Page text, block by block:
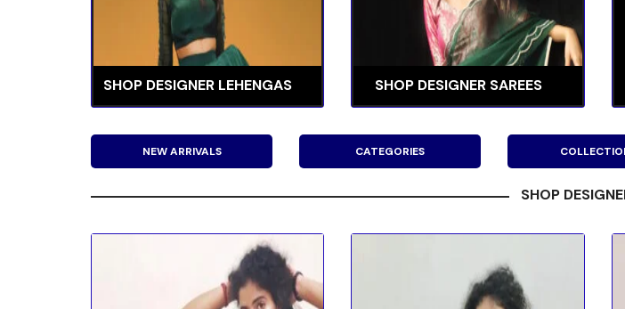
SHOP DESIGNER LEHENGAS SHOP DESIGNER SAREES
NEW ARRIVALS CATEGORIES
SHOP